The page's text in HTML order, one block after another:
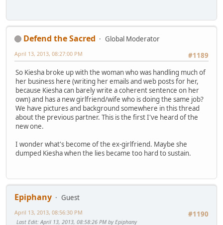
Defend the Sacred
Global Moderator
#1189
April 13, 2013, 08:27:00 PM
So Kiesha broke up with the woman who was handling much of
her business here (writing her emails and web posts for her,
because Kiesha can barely write a coherent sentence on her
own) and has a new girlfriend/wife who is doing the same job?
We have pictures and background somewhere in this thread
about the previous partner. This is the first I've heard of the
new one.
I wonder what's become of the ex-girlfriend. Maybe she
dumped Kiesha when the lies became too hard to sustain.
Epiphany
Guest
#1190
April 13, 2013, 08:56:30 PM
Last Edit: April 13, 2013, 08:58:26 PM by Epiphany